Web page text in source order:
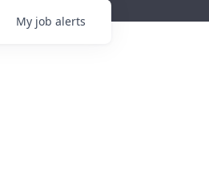
My job alerts